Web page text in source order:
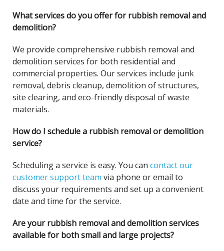
What services do you offer for rubbish removal and
demolition?
We provide comprehensive rubbish removal and
demolition services for both residential and
commercial properties. Our services include junk
removal, debris cleanup, demolition of structures,
site clearing, and eco-friendly disposal of waste
materials.
How do I schedule a rubbish removal or demolition
service?
Scheduling a service is easy. You can contact our
customer support team via phone or email to
discuss your requirements and set up a convenient
date and time for the service.
Are your rubbish removal and demolition services
available for both small and large projects?